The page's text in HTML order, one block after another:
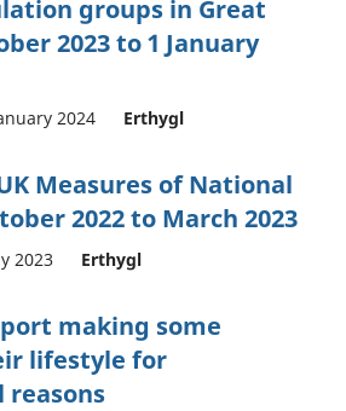
groups in Great
2023 to 1 January
2024 Erthygl
Measures of National
2022 to March 2023
2023 Erthygl
making some
lifestyle for